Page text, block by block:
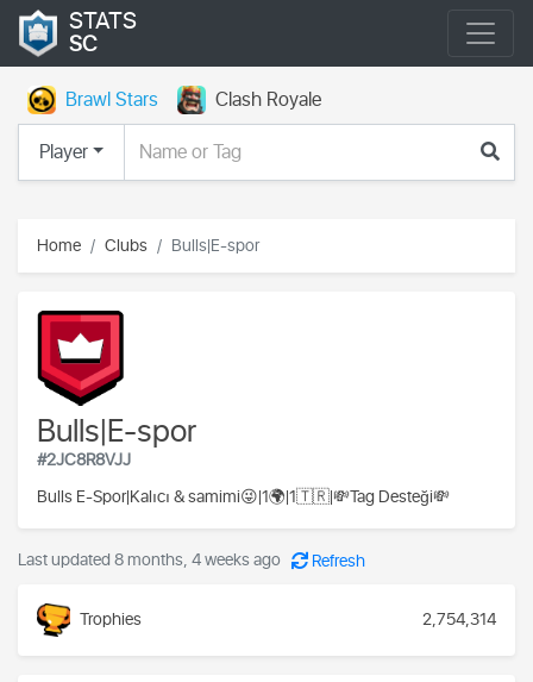
STATS
SC
Brawl Stars
Clash Royale
Player
Home Clubs Bulls|E-spor
Bulls|E-spor
#2JC8R8VJJ
Bulls E-Spor|Kalıcı & samimi😜|1🌍|1🇹🇷|💸Tag Desteği💸
Last updated 8 months, 4 weeks ago Refresh
Trophies 2,754,314